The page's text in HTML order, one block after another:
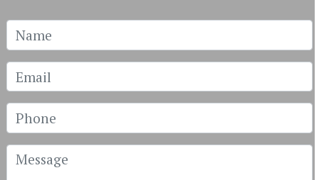
Name
Email
Phone
Message